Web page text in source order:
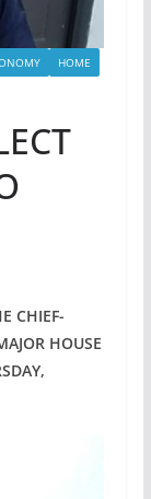
HOME
CHIEF-
HOUSE